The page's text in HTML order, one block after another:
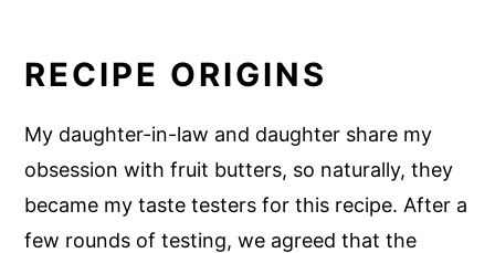
RECIPE ORIGINS
My daughter-in-law and daughter share my
obsession with fruit butters, so naturally, they
became my taste testers for this recipe. After a
few rounds of testing, we agreed that the